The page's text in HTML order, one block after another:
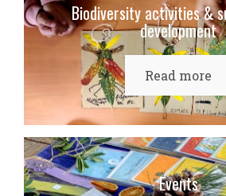
Biodiversity activities &
development
Read more
Events